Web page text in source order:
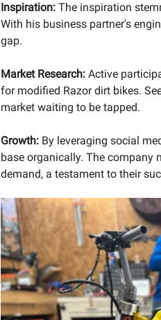
Inspiration: The inspiration
With his business partner's
gap.
Market Research: Active
for modified Razor dirt bikes.
market waiting to be tapped.
Growth: By leveraging social
base organically. The company
demand, a testament to their